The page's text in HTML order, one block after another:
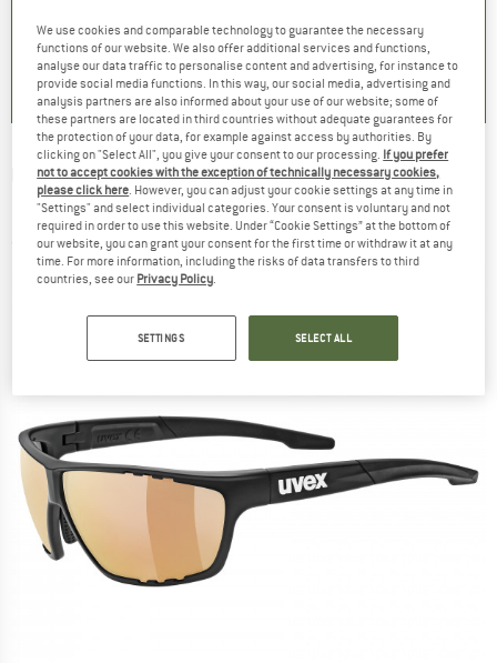
)
+4
5.0(1) 3.0(1)
UVEX -Sportstyle 706 Colorvision Vario
Litemirror S1-3 - Sunglasses
(0)
We use cookies and comparable technology to guarantee the necessary
functions of our website. We also offer additional services and functions,
analyse our data traffic to personalise content and advertising, for instance to
provide social media functions. In this way, our social media, advertising and
analysis partners are also informed about your use of our website; some of
these partners are located in third countries without adequate guarantees for
the protection of your data, for example against access by authorities. By
clicking on "Select All", you give your consent to our processing. If you prefer
not to accept cookies with the exception of technically necessary cookies,
please click here. However, you can adjust your cookie settings at any time in
"Settings" and select individual categories. Your consent is voluntary and not
required in order to use this website. Under “Cookie Settings” at the bottom of
our website, you can grant your consent for the first time or withdraw it at any
time. For more information, including the risks of data transfers to third
countries, see our Privacy Policy.
SETTINGS SELECT ALL